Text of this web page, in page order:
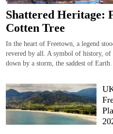
Shattered Heritage:
Cotten Tree
In the heart of Freetown, a legend
revered by all. A symbol of history,
down by a storm, the saddest of Earth.